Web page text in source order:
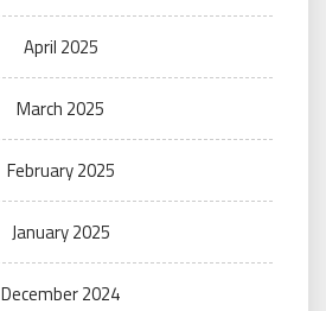
April 2025
March 2025
February 2025
January 2025
December 2024